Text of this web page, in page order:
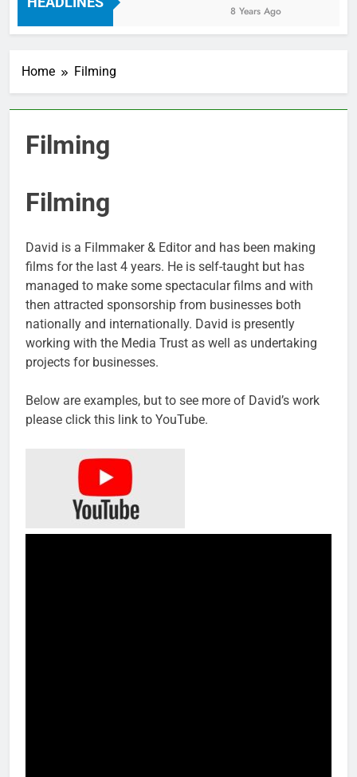
8 Years Ago
Home Filming
Filming
Filming
David is a Filmmaker & Editor and has been making
films for the last 4 years. He is self-taught but has
managed to make some spectacular films and with
then attracted sponsorship from businesses both
nationally and internationally. David is presently
working with the Media Trust as well as undertaking
projects for businesses.
Below are examples, but to see more of David’s work
please click this link to YouTube.